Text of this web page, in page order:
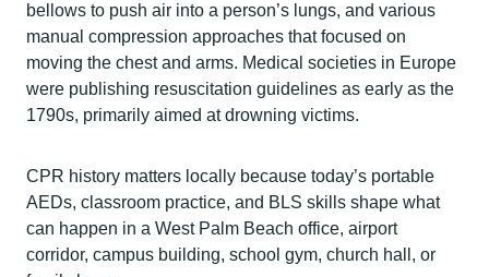
bellows to push air into a person’s lungs, and various
manual compression approaches that focused on
moving the chest and arms. Medical societies in Europe
were publishing resuscitation guidelines as early as the
1790s, primarily aimed at drowning victims.
CPR history matters locally because today’s portable
AEDs, classroom practice, and BLS skills shape what
can happen in a West Palm Beach office, airport
corridor, campus building, school gym, church hall, or